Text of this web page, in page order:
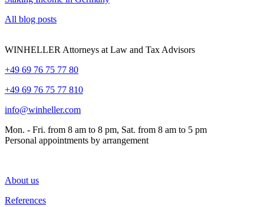
All blog posts
WINHELLER Attorneys at Law and Tax Advisors
+49 69 76 75 77 80
+49 69 76 75 77 810
info@winheller.com
Mon. - Fri. from 8 am to 8 pm, Sat. from 8 am to 5 pm
Personal appointments by arrangement
About us
References